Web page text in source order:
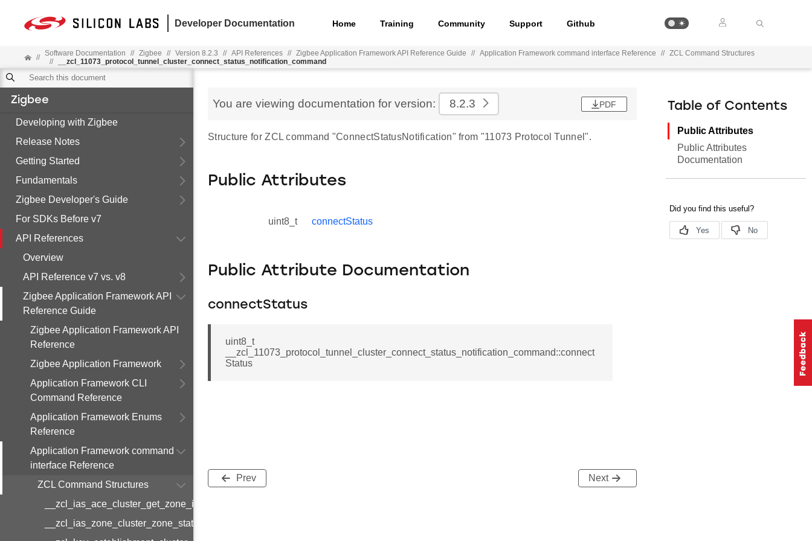
Developer Documentation Home Training Community Support Github
// Software Documentation // Zigbee // Version 8.2.3 // API References // Zigbee Application Framework API Reference Guide // Application Framework command interface Reference //
ZCL Command Structures
//
__zcl_11073_protocol_tunnel_cluster_connect_status_notification_command
Zigbee
Developing with Zigbee
Release Notes
Getting Started
Fundamentals
Zigbee Developer's Guide
For SDKs Before v7
API References
Overview
API Reference v7 vs. v8
Zigbee Application Framework API
Reference Guide
Zigbee Application Framework API
Reference
Zigbee Application Framework
Application Framework CLI
Command Reference
Application Framework Enums
Reference
Application Framework command
interface Reference
ZCL Command Structures
__zcl_ias_ace_cluster_get_zone_id_map_response_command
__zcl_ias_zone_cluster_zone_status_change_notification_command
You are viewing documentation for version: 8.2.3 PDF
Structure for ZCL command "ConnectStatusNotification" from "11073 Protocol Tunnel".
Public Attributes
uint8_t connectStatus
Public Attribute Documentation
connectStatus
uint8_t
__zcl_11073_protocol_tunnel_cluster_connect_status_notification_command::connect
Status
Prev Next
Table of Contents
Public Attributes
Public Attributes
Documentation